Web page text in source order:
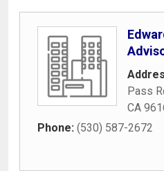
Pass
CA
Phone: (530) 587-2672